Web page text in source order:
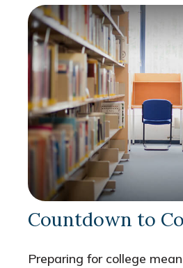
Countdown to
Preparing for college